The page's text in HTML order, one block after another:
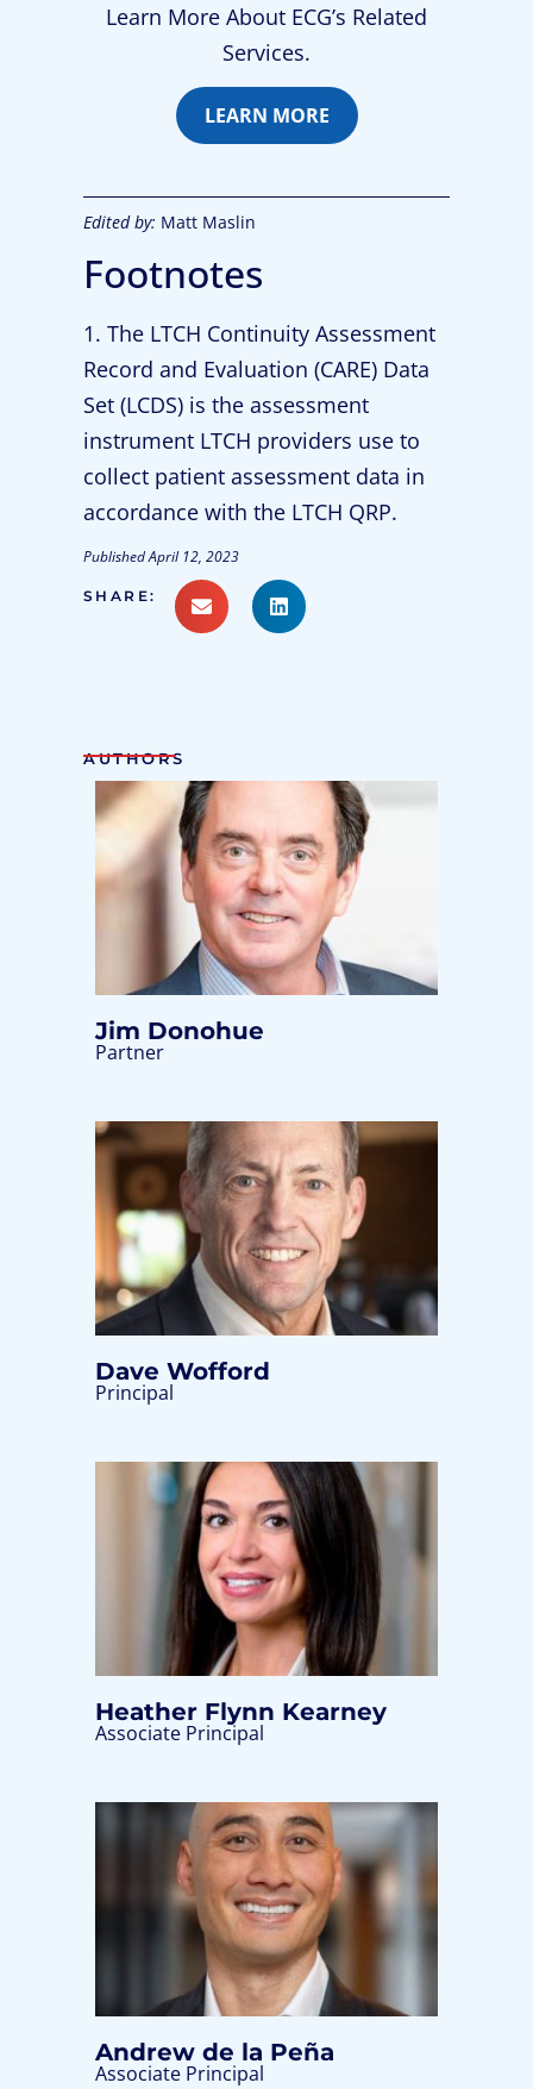
Learn More About ECG’s Related
Services.
LEARN MORE
Edited by: Matt Maslin
Footnotes
1. The LTCH Continuity Assessment
Record and Evaluation (CARE) Data
Set (LCDS) is the assessment
instrument LTCH providers use to
collect patient assessment data in
accordance with the LTCH QRP.
PublishedApril 12, 2023
SHARE:
AUTHORS
Jim Donohue
Partner
Dave Wofford
Principal
Heather Flynn Kearney
Associate Principal
Andrew de la Peña
Associate Principal